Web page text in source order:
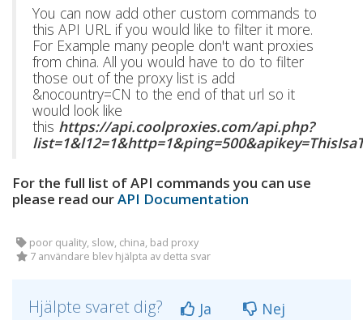
You can now add other custom commands to
this API URL if you would like to filter it more.
For Example many people don't want proxies
from china. All you would have to do to filter
those out of the proxy list is add
&nocountry=CN to the end of that url so it
would look like
this https://api.coolproxies.com/api.php?
For the full list of API commands you can use
please read ourAPI Documentation
poor quality, slow, china, bad proxy
7 användare blev hjälpta av detta svar
Hjälpte svaret dig? Ja Nej